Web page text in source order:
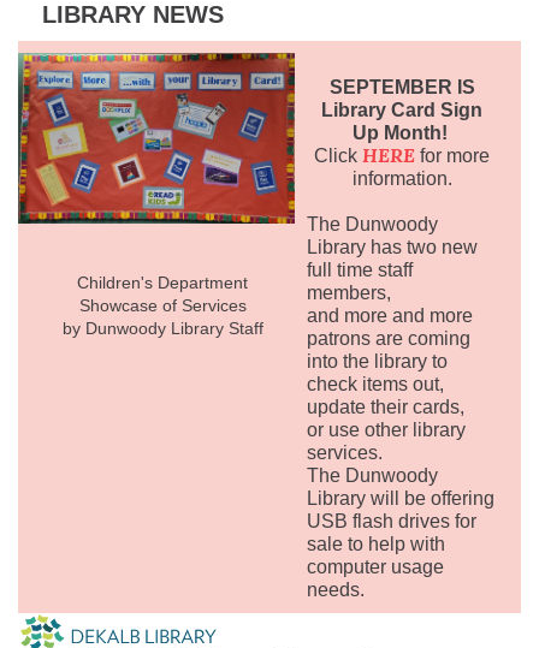
LIBRARY NEWS
Children's Department
Showcase of Services
by Dunwoody Library Staff
SEPTEMBER IS
Library Card Sign
Up Month!
Click HERE for more
information.
The Dunwoody
Library has two new
full time staff
members,
and more and more
patrons are coming
into the library to
check items out,
update their cards,
or use other library
services.
The Dunwoody
Library will be offering
USB flash drives for
sale to help with
computer usage
needs.